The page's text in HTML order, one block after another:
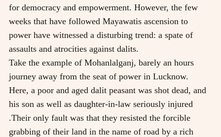
for democracy and empowerment. However, the few
weeks that have followed Mayawatis ascension to
power have witnessed a disturbing trend: a spate of
assaults and atrocities against dalits.
Take the example of Mohanlalganj, barely an hours
journey away from the seat of power in Lucknow.
Here, a poor and aged dalit peasant was shot dead, and
his son as well as daughter-in-law seriously injured
.Their only fault was that they resisted the forcible
grabbing of their land in the name of road by a rich